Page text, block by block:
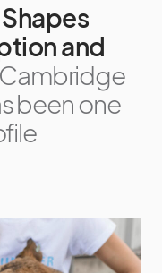
and
been one